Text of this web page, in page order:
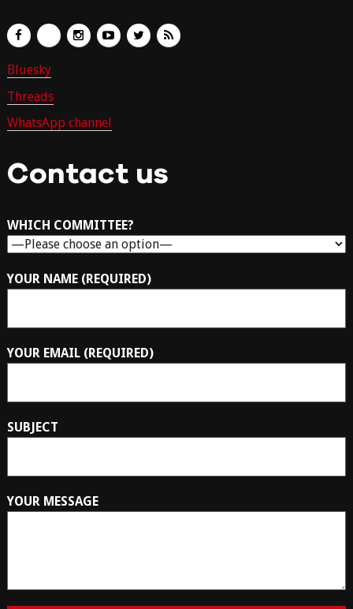
Bluesky
Threads
WhatsApp channel
Contact us
WHICH COMMITTEE?
YOUR NAME (REQUIRED)
YOUR EMAIL (REQUIRED)
SUBJECT
YOUR MESSAGE